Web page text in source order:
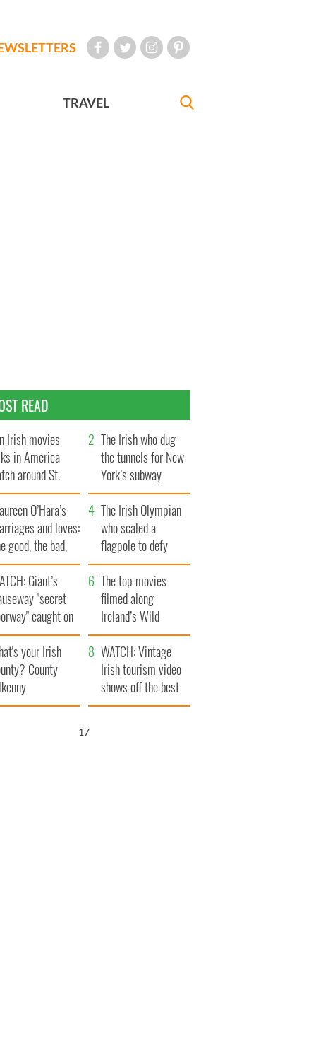
TRAVEL
READ
Irish movies
in America
around St.
Day
The Irish who dug
the tunnels for New
York’s subway
system
O’Hara’s
and loves:
good, the bad,
the ugly
The Irish Olympian
who scaled a
flagpole to defy
Britain
Giant’s
"secret
caught on
The top movies
filmed along
Ireland’s Wild
Atlantic Way
your Irish
County
WATCH: Vintage
Irish tourism video
shows off the best
bits of Ireland
16